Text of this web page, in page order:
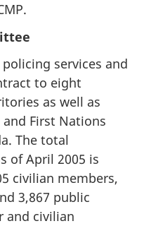
services and
to eight
as well as
First Nations
The total
of April 2005 is
civilian members,
3,867 public
and civilian